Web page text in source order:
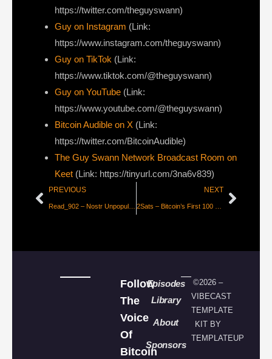
https://twitter.com/theguyswann)
Guy on Instagram (Link:
https://www.instagram.com/theguyswann)
Guy on TikTok (Link:
https://www.tiktok.com/@theguyswann)
Guy on YouTube (Link:
https://www.youtube.com/@theguyswann)
Bitcoin Audible on X⁠ (Link:
https://twitter.com/BitcoinAudible)
The Guy Swann Network Broadcast Room on
Keet (Link: https://tinyurl.com/3na6v839)
PREVIOUS
Read_902 – Nostr Unpopular Opinions
NEXT
2Sats – Bitcoin’s First 100 Trillion
Follow
The
Voice
Of
Bitcoin
Episodes
Library
About
Sponsors
©2026 –
VIBECAST
TEMPLATE
KIT BY
TEMPLATEUP